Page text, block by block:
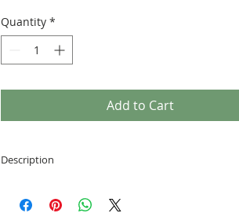
Quantity *
Add to Cart
Description
Warm and cozy